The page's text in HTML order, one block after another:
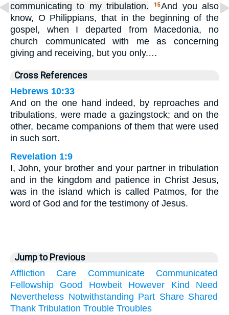
communicating to my tribulation.
15And you also
know, O Philippians, that in the beginning of the
gospel, when I departed from Macedonia, no
church communicated with me as concerning
giving and receiving, but you only.…
Cross References
Hebrews 10:33
And on the one hand indeed, by reproaches and
tribulations, were made a gazingstock; and on the
other, became companions of them that were used
in such sort.
Revelation 1:9
I, John, your brother and your partner in tribulation
and in the kingdom and patience in Christ Jesus,
was in the island which is called Patmos, for the
word of God and for the testimony of Jesus.
Jump to Previous
Affliction
Care Communicate
Communicated
Fellowship
Good Howbeit However Kind
Need
Nevertheless Notwithstanding Part Share Shared
Thank Tribulation Trouble Troubles